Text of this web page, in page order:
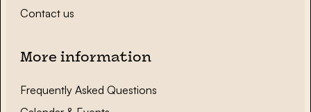
Contact us
More information
Frequently Asked Questions